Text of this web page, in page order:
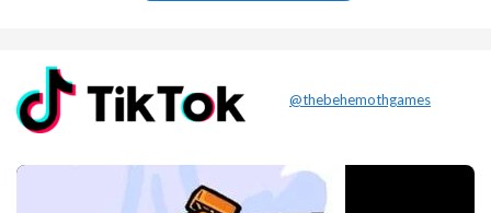
@thebehemothgames